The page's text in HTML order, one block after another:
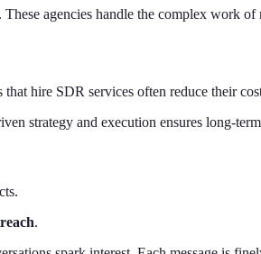
. These agencies handle the complex work
hire SDR services often reduce their
strategy and execution ensures long-
.